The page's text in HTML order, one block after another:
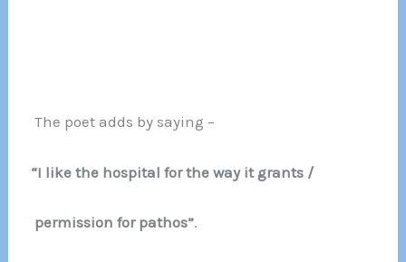
The poet adds by saying –
“I like the hospital for the way it grants /
permission for pathos”.